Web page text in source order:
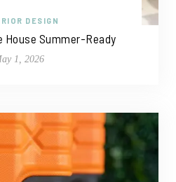
DESIGN
House Summer-Ready
1, 2026